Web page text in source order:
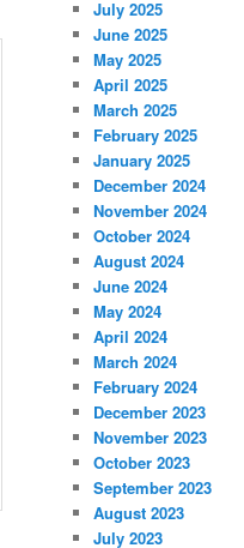
July 2025
June 2025
May 2025
April 2025
March 2025
February 2025
January 2025
December 2024
November 2024
October 2024
August 2024
June 2024
May 2024
April 2024
March 2024
February 2024
December 2023
November 2023
October 2023
September 2023
August 2023
July 2023